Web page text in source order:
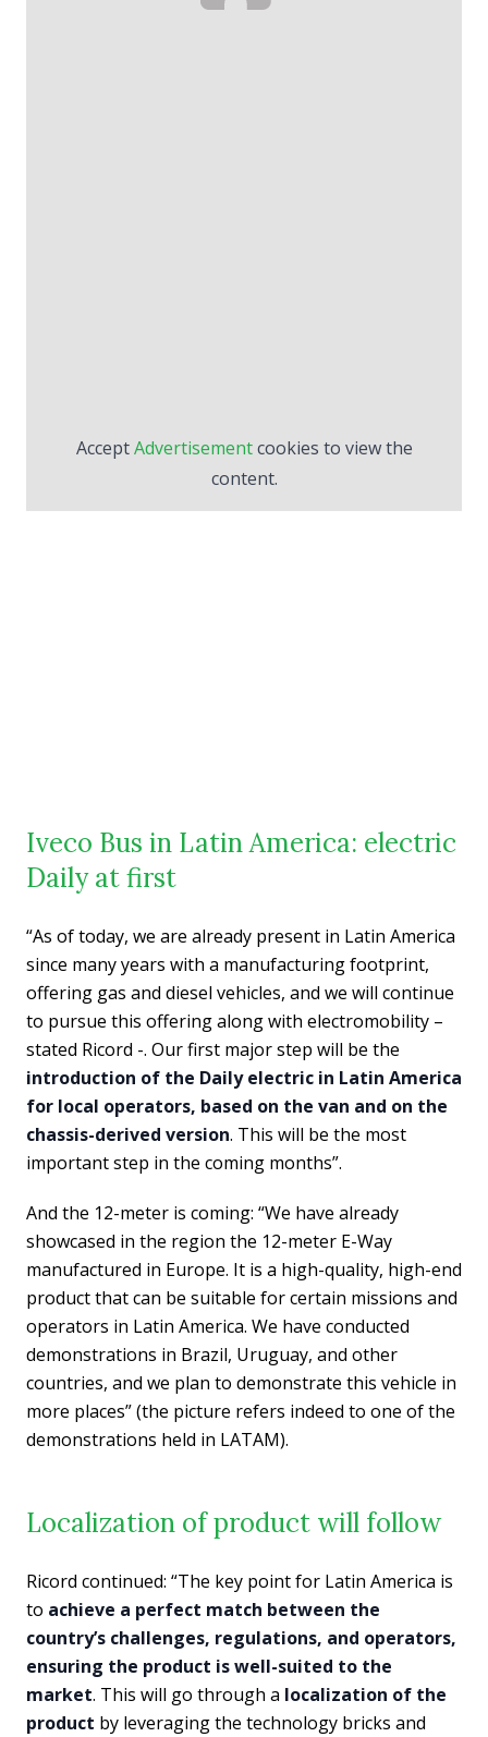
AcceptAdvertisementcookies to view the
content.
Iveco Bus in Latin America: electric
Daily at first
“As of today, we are already present in Latin America
since many years with a manufacturing footprint,
offering gas and diesel vehicles, and we will continue
to pursue this offering along with electromobility –
stated Ricord -. Our first major step will be the
introduction of the Daily electric in Latin America
for local operators, based on the van and on the
chassis-derived version. This will be the most
important step in the coming months”.
And the 12-meter is coming: “We have already
showcased in the region the 12-meter E-Way
manufactured in Europe. It is a high-quality, high-end
product that can be suitable for certain missions and
operators in Latin America. We have conducted
demonstrations in Brazil, Uruguay, and other
countries, and we plan to demonstrate this vehicle in
more places” (the picture refers indeed to one of the
demonstrations held in LATAM).
Localization of product will follow
Ricord continued: “The key point for Latin America is
to achieve a perfect match between the
country’s challenges, regulations, and operators,
ensuring the product is well-suited to the
market. This will go through a localization of the
product by leveraging the technology bricks and